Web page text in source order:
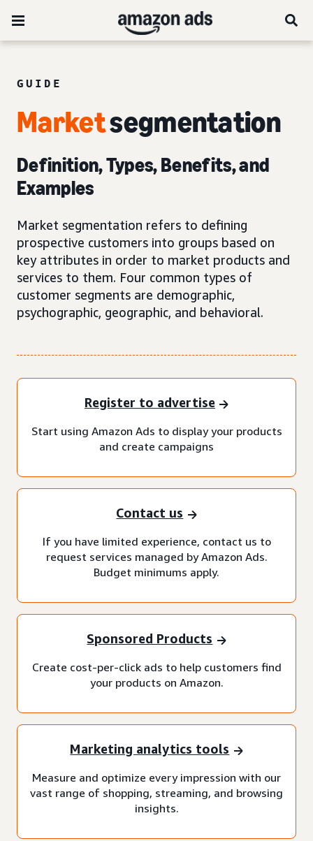
GUIDE
Marketsegmentation
Definition, Types, Benefits, and
Examples
Market segmentation refers to defining
prospective customers into groups based on
key attributes in order to market products and
services to them. Four common types of
customer segments are demographic,
psychographic, geographic, and behavioral.
Register to advertise
Start using Amazon Ads to display your products
and create campaigns
Contact us
If you have limited experience, contact us to
request services managed by Amazon Ads.
Budget minimums apply.
Sponsored Products
Create cost-per-click ads to help customers find
your products on Amazon.
Marketing analytics tools
Measure and optimize every impression with our
vast range of shopping, streaming, and browsing
insights.